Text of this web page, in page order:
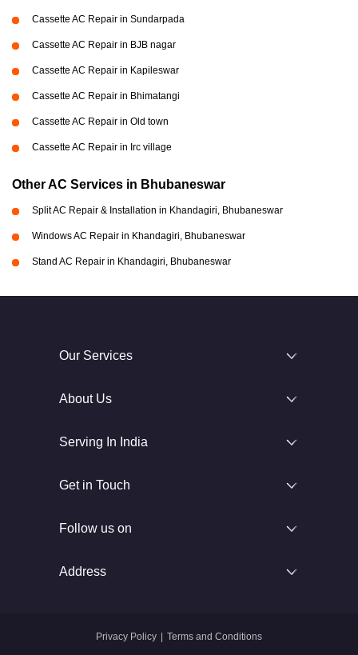
Cassette AC Repair in Sundarpada
Cassette AC Repair in BJB nagar
Cassette AC Repair in Kapileswar
Cassette AC Repair in Bhimatangi
Cassette AC Repair in Old town
Cassette AC Repair in Irc village
Other AC Services in Bhubaneswar
Split AC Repair & Installation in Khandagiri, Bhubaneswar
Windows AC Repair in Khandagiri, Bhubaneswar
Stand AC Repair in Khandagiri, Bhubaneswar
Our Services
About Us
Serving In India
Get in Touch
Follow us on
Address
Privacy Policy Terms and Conditions